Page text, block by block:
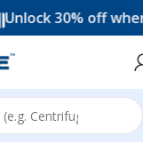
30% off when you